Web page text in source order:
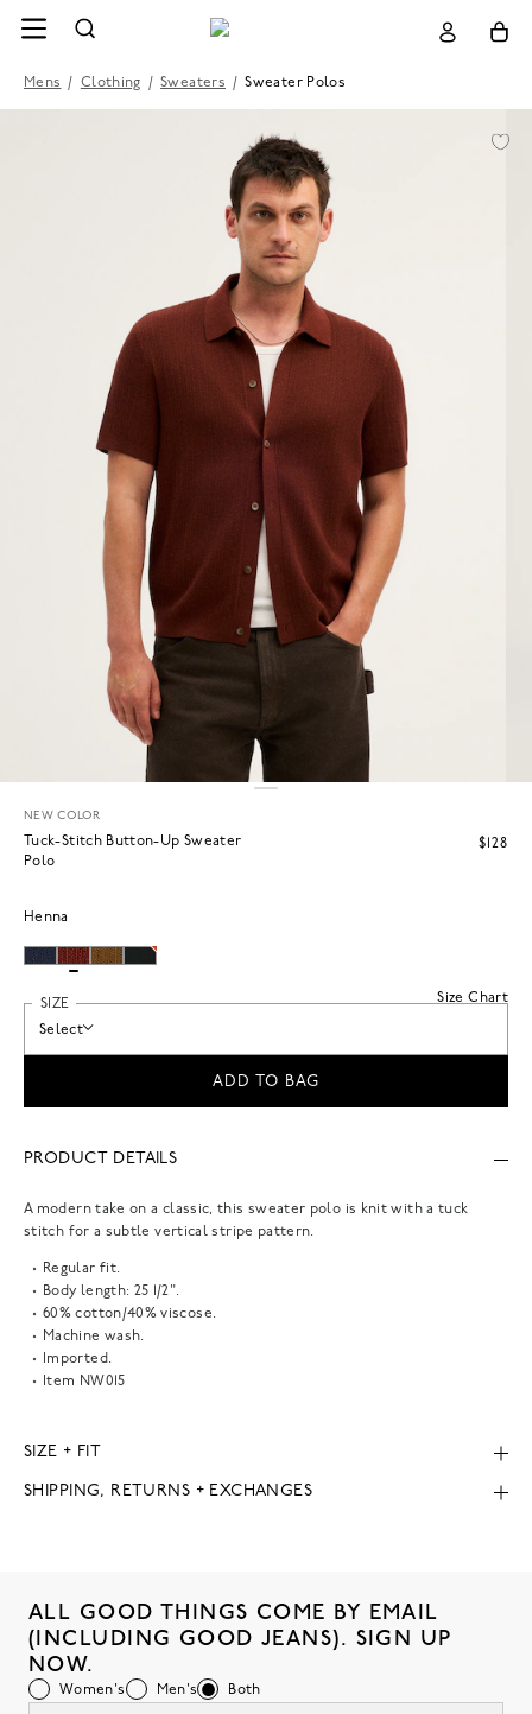
Mens / Clothing / Sweaters / Sweater Polos
NEW COLOR
Tuck-Stitch Button-Up Sweater
Polo
$128
Henna
Size Chart
SIZE
Select
ADD TO BAG
PRODUCT DETAILS
A modern take on a classic, this sweater polo is knit with a tuck
stitch for a subtle vertical stripe pattern.
Regular fit.
Body length: 25 1/2".
60% cotton/40% viscose.
Machine wash.
Imported.
Item NW015
SIZE + FIT
SHIPPING, RETURNS + EXCHANGES
ALL GOOD THINGS COME BY EMAIL
(INCLUDING GOOD JEANS). SIGN UP
NOW.
Women's Men's Both